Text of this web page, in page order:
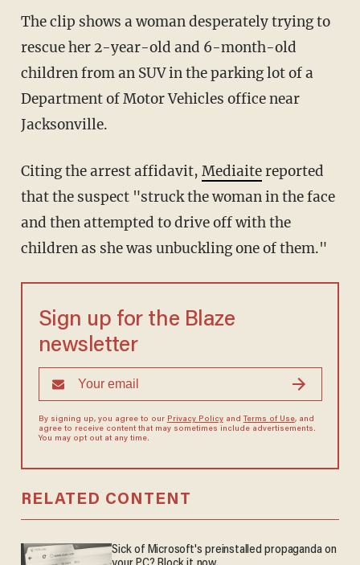
The clip shows a woman desperately trying to
rescue her 2-year-old and 6-month-old
children from an SUV in the parking lot of a
Department of Motor Vehicles office near
Jacksonville.
Citing the arrest affidavit, Mediaitereported
that the suspect "struck the woman in the face
and then attempted to drive off with the
children as she was unbuckling one of them."
Sign up for the Blaze
newsletter
By signing up, you agree to our Privacy Policyand Terms of Use, and
agree to receive content that may sometimes include advertisements.
You may opt out at any time.
RELATED CONTENT
Sick of Microsoft's preinstalled propaganda on